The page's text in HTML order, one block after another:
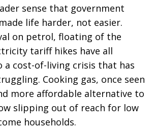
sense that government
life harder, not easier.
on petrol, floating of the
tariff hikes have all
cost-of-living crisis that has
Cooking gas, once seen
more affordable alternative to
slipping out of reach for low
households.